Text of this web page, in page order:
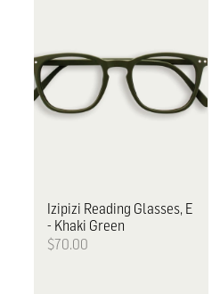
Izipizi Reading Glasses, E
- Khaki Green
$70.00